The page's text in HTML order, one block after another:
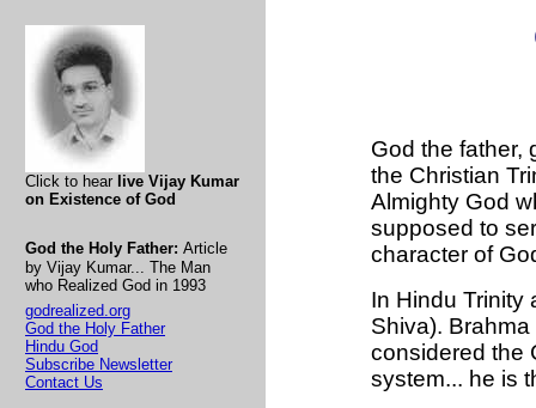
Click to hear live Vijay Kumar
on Existence of God
God the Holy Father: Article
by Vijay Kumar... The Man
who Realized God in 1993
godrealized.org
God the Holy Father
Hindu God
Subscribe Newsletter
Contact Us
God the father,
the Christian
Almighty God
supposed to
character of
In Hindu Trinity
Shiva).
considered the
system... he is